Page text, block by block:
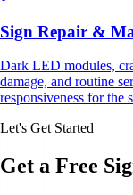
Sign Repair &
Dark LED modules,
damage, and routine
responsiveness for
Let's Get Started
Get a Free